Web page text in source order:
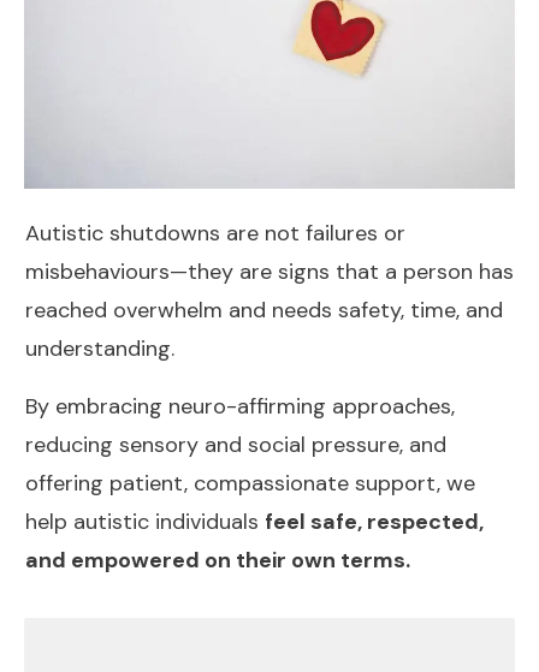
Autistic shutdowns are not failures or
misbehaviours—they are signs that a person has
reached overwhelm and needs safety, time, and
understanding.
By embracing neuro-affirming approaches,
reducing sensory and social pressure, and
offering patient, compassionate support, we
help autistic individuals feel safe, respected,
and empowered on their own terms.